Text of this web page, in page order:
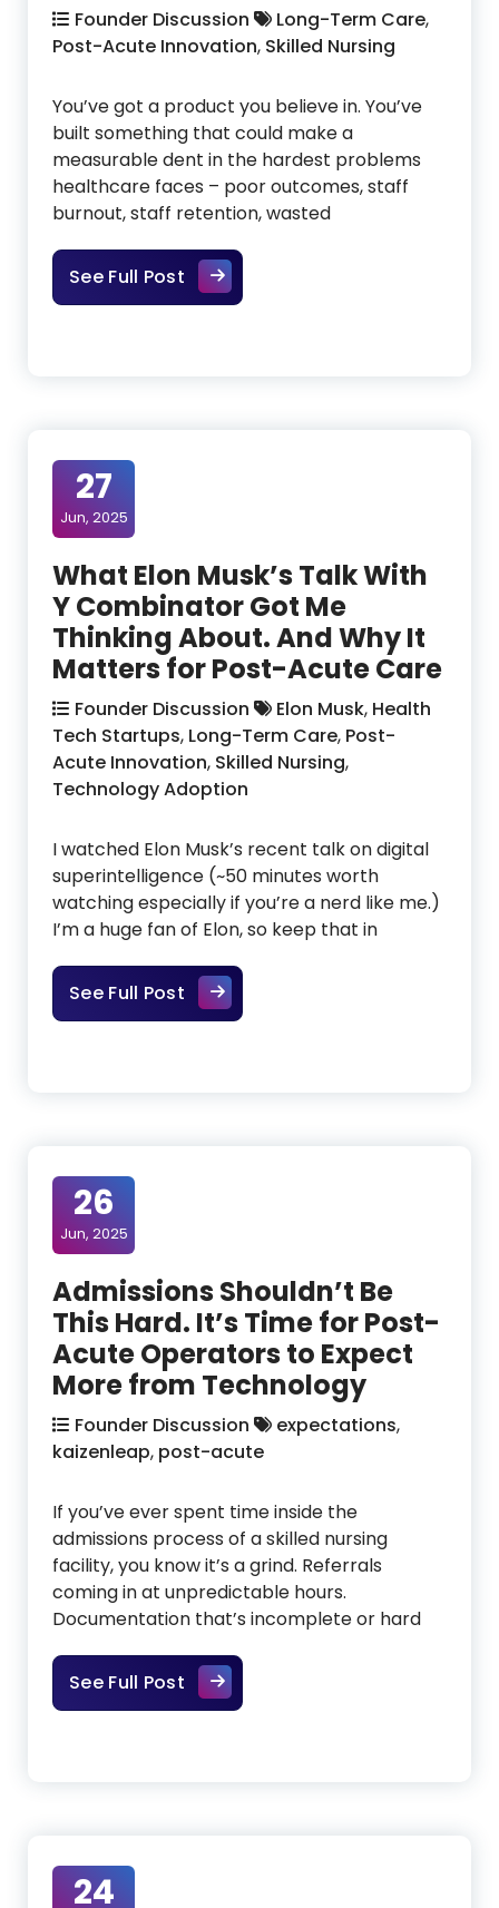
Founder Discussion Long-Term Care,
Post-Acute Innovation, Skilled Nursing
You’ve got a product you believe in. You’ve
built something that could make a
measurable dent in the hardest problems
healthcare faces – poor outcomes, staff
burnout, staff retention, wasted
See Full PostThe Gap Between a Great Idea
27
Jun, 2025
What Elon Musk’s Talk With
Y Combinator Got Me
Thinking About. And Why It
Matters for Post-Acute Care
Founder Discussion Elon Musk, Health
Tech Startups, Long-Term Care, Post-
Acute Innovation, Skilled Nursing,
Technology Adoption
I watched Elon Musk’s recent talk on digital
superintelligence (~50 minutes worth
watching especially if you’re a nerd like me.)
I’m a huge fan of Elon, so keep that in
See Full PostWhat Elon Musk’s Talk With Y
26
Jun, 2025
Admissions Shouldn’t Be
This Hard. It’s Time for Post-
Acute Operators to Expect
More from Technology
Founder Discussion expectations,
kaizenleap, post-acute
If you’ve ever spent time inside the
admissions process of a skilled nursing
facility, you know it’s a grind. Referrals
coming in at unpredictable hours.
Documentation that’s incomplete or hard
See Full PostAdmissions Shouldn’t Be This
24